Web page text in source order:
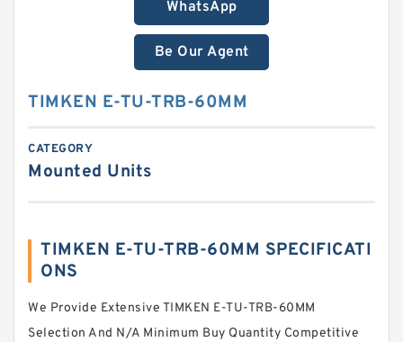
WhatsApp
Be Our Agent
TIMKEN E-TU-TRB-60MM
CATEGORY
Mounted Units
TIMKEN E-TU-TRB-60MM SPECIFICATI
ONS
We Provide Extensive TIMKEN E-TU-TRB-60MM
Selection And N/A Minimum Buy Quantity Competitive